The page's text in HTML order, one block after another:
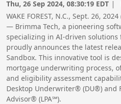
Thu, 26 Sep 2024, 08:30:19 EDT |
WAKE FOREST, N.C., Sept. 26, 2024
— Brimma Tech, a pioneering
specializing in AI-driven
proudly announces the latest
Sandbox. This innovative tool is
mortgage underwriting process,
and eligibility assessment
Desktop Underwriter® (DU®) and
Advisor® (LPA℠).